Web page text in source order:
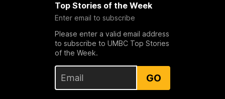
Top Stories of the Week
Enter email to subscribe
Please enter a valid email address
to subscribe to UMBC Top Stories
of the Week.
GO